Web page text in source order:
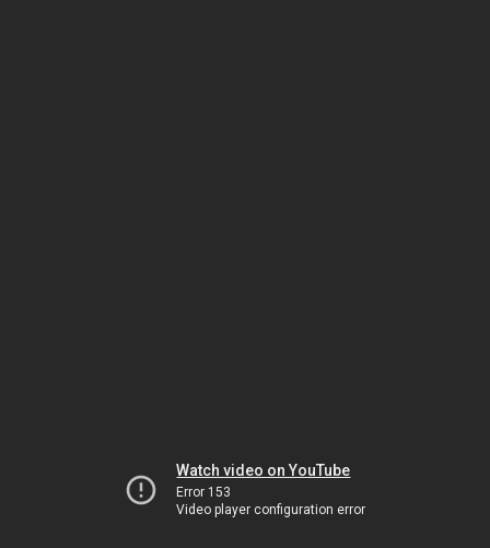
Watch video on YouTube
Error 153
Video player configuration error